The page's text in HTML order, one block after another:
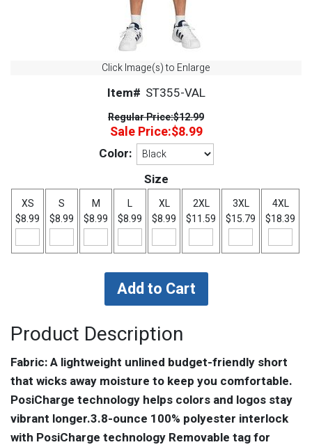
Click Image(s) to Enlarge
Item# ST355-VAL
Regular Price:$12.99
Sale Price:$8.99
Color:
Size
XS
$8.99
S
$8.99
M
$8.99
L
$8.99
XL
$8.99
2XL
$11.59
3XL
$15.79
4XL
$18.39
Product Description
Fabric: A lightweight unlined budget-friendly short
that wicks away moisture to keep you comfortable.
PosiCharge technology helps colors and logos stay
vibrant longer.3.8-ounce 100% polyester interlock
with PosiCharge technology Removable tag for